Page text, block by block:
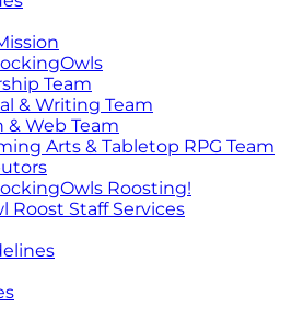
Team
& Writing Team
& Web Team
Arts & Tabletop RPG Team
Roosting!
Roost Staff Services